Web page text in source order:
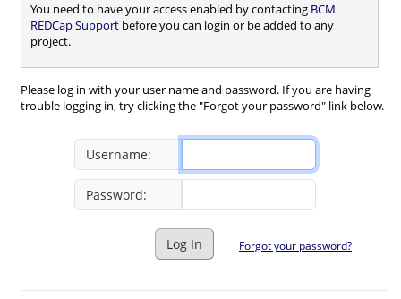
You need to have your access enabled by contacting BCM
REDCap Support before you can login or be added to any
project.
Please log in with your user name and password. If you are having
trouble logging in, try clicking the "Forgot your password" link below.
Username:
Password:
Log In Forgot your password?